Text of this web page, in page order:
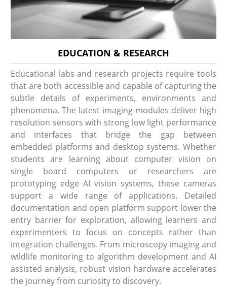
EDUCATION & RESEARCH
Educational labs and research projects require tools
that are both accessible and capable of capturing the
subtle details of experiments, environments and
phenomena. The latest imaging modules deliver high
resolution sensors with strong low light performance
and interfaces that bridge the gap between
embedded platforms and desktop systems. Whether
students are learning about computer vision on
single board computers or researchers are
prototyping edge AI vision systems, these cameras
support a wide range of applications. Detailed
documentation and open platform support lower the
entry barrier for exploration, allowing learners and
experimenters to focus on concepts rather than
integration challenges. From microscopy imaging and
wildlife monitoring to algorithm development and AI
assisted analysis, robust vision hardware accelerates
the journey from curiosity to discovery.